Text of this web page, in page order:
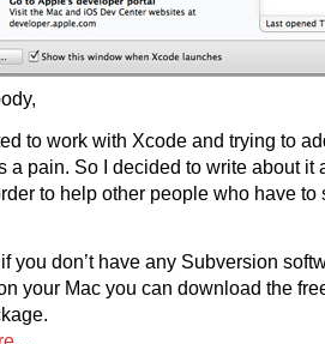
to work with Xcode and trying to
a pain. So I decided to write about it
to help other people who have to
you don’t have any Subversion
your Mac you can download the